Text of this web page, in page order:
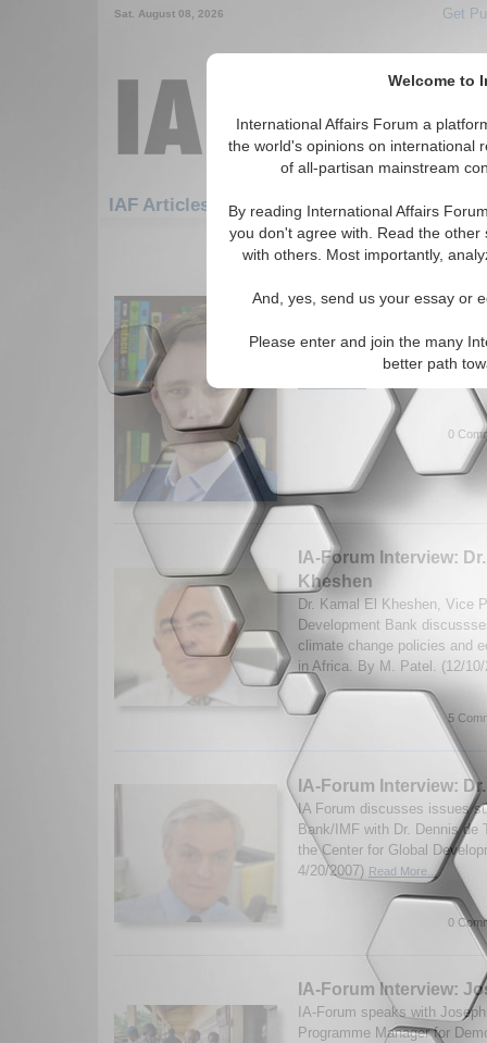
Welcome to
International Affairs Forum a
the world's opinions on international
of all-partisan mainstream
By reading International Affairs
you don't agree with. Read the
with others. Most importantly,
And, yes, send us your essay or
Please enter and join the many
better path
Sat. August 08, 2026 Get
IAF Articles: Economics: IMF/World Bank
1-30 IAF Articles articles
IMF: Criticism and
Vilbert. (06/17/2021)
0
IA-Forum Interview:
Kheshen
Dr. Kamal El Kheshen, Vice
Development Bank
climate change policies and
in Africa. By M. Patel. (12/
5
IA-Forum Interview:
IA Forum discusses issues
Bank/IMF with Dr. Dennis de
the Center for Global
4/20/2007) Read More...
0
IA-Forum Interview:
IA-Forum speaks with
Programme Manager for